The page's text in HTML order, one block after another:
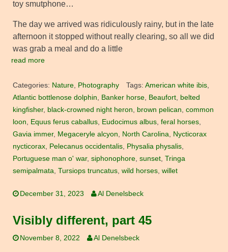
toy smutphone…
The day we arrived was ridiculously rainy, but in the late
afternoon it stopped without really clearing, so all we did
was grab a meal and do a little
read more
Categories: Nature, Photography Tags: American white ibis,
Atlantic bottlenose dolphin, Banker horse, Beaufort, belted
kingfisher, black-crowned night heron, brown pelican, common
loon, Equus ferus caballus, Eudocimus albus, feral horses,
Gavia immer, Megaceryle alcyon, North Carolina, Nycticorax
nycticorax, Pelecanus occidentalis, Physalia physalis,
Portuguese man o' war, siphonophore, sunset, Tringa
semipalmata, Tursiops truncatus, wild horses, willet
December 31, 2023 Al Denelsbeck
Visibly different, part 45
November 8, 2022 Al Denelsbeck